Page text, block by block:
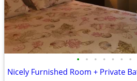
• • • • • • •
Nicely Furnished Room + Private